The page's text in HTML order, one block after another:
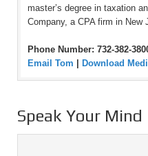
master’s degree in taxation
Company, a CPA firm in New
Phone Number: 732-382-
Email Tom
Download
Speak Your Mind